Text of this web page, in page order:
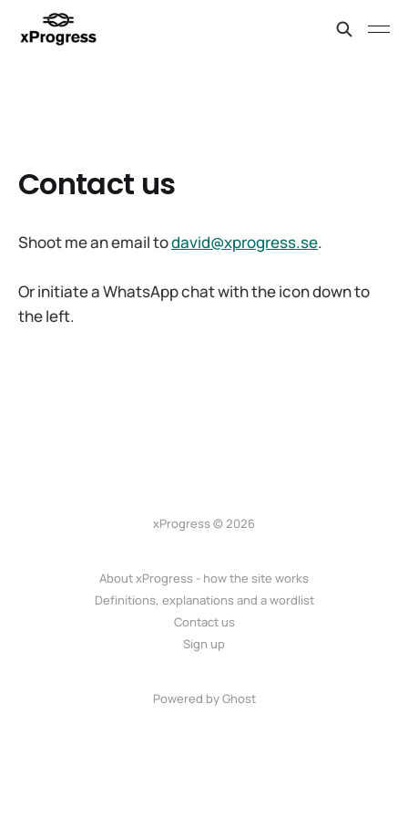
Contact us
Shoot me an email todavid@xprogress.se.
Or initiate a WhatsApp chat with the icon down to
the left.
xProgress © 2026
About xProgress - how the site works
Definitions, explanations and a wordlist
Contact us
Sign up
Powered by Ghost